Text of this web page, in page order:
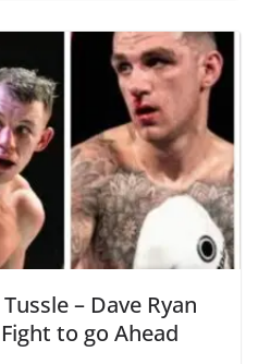
– Dave Ryan
to go Ahead